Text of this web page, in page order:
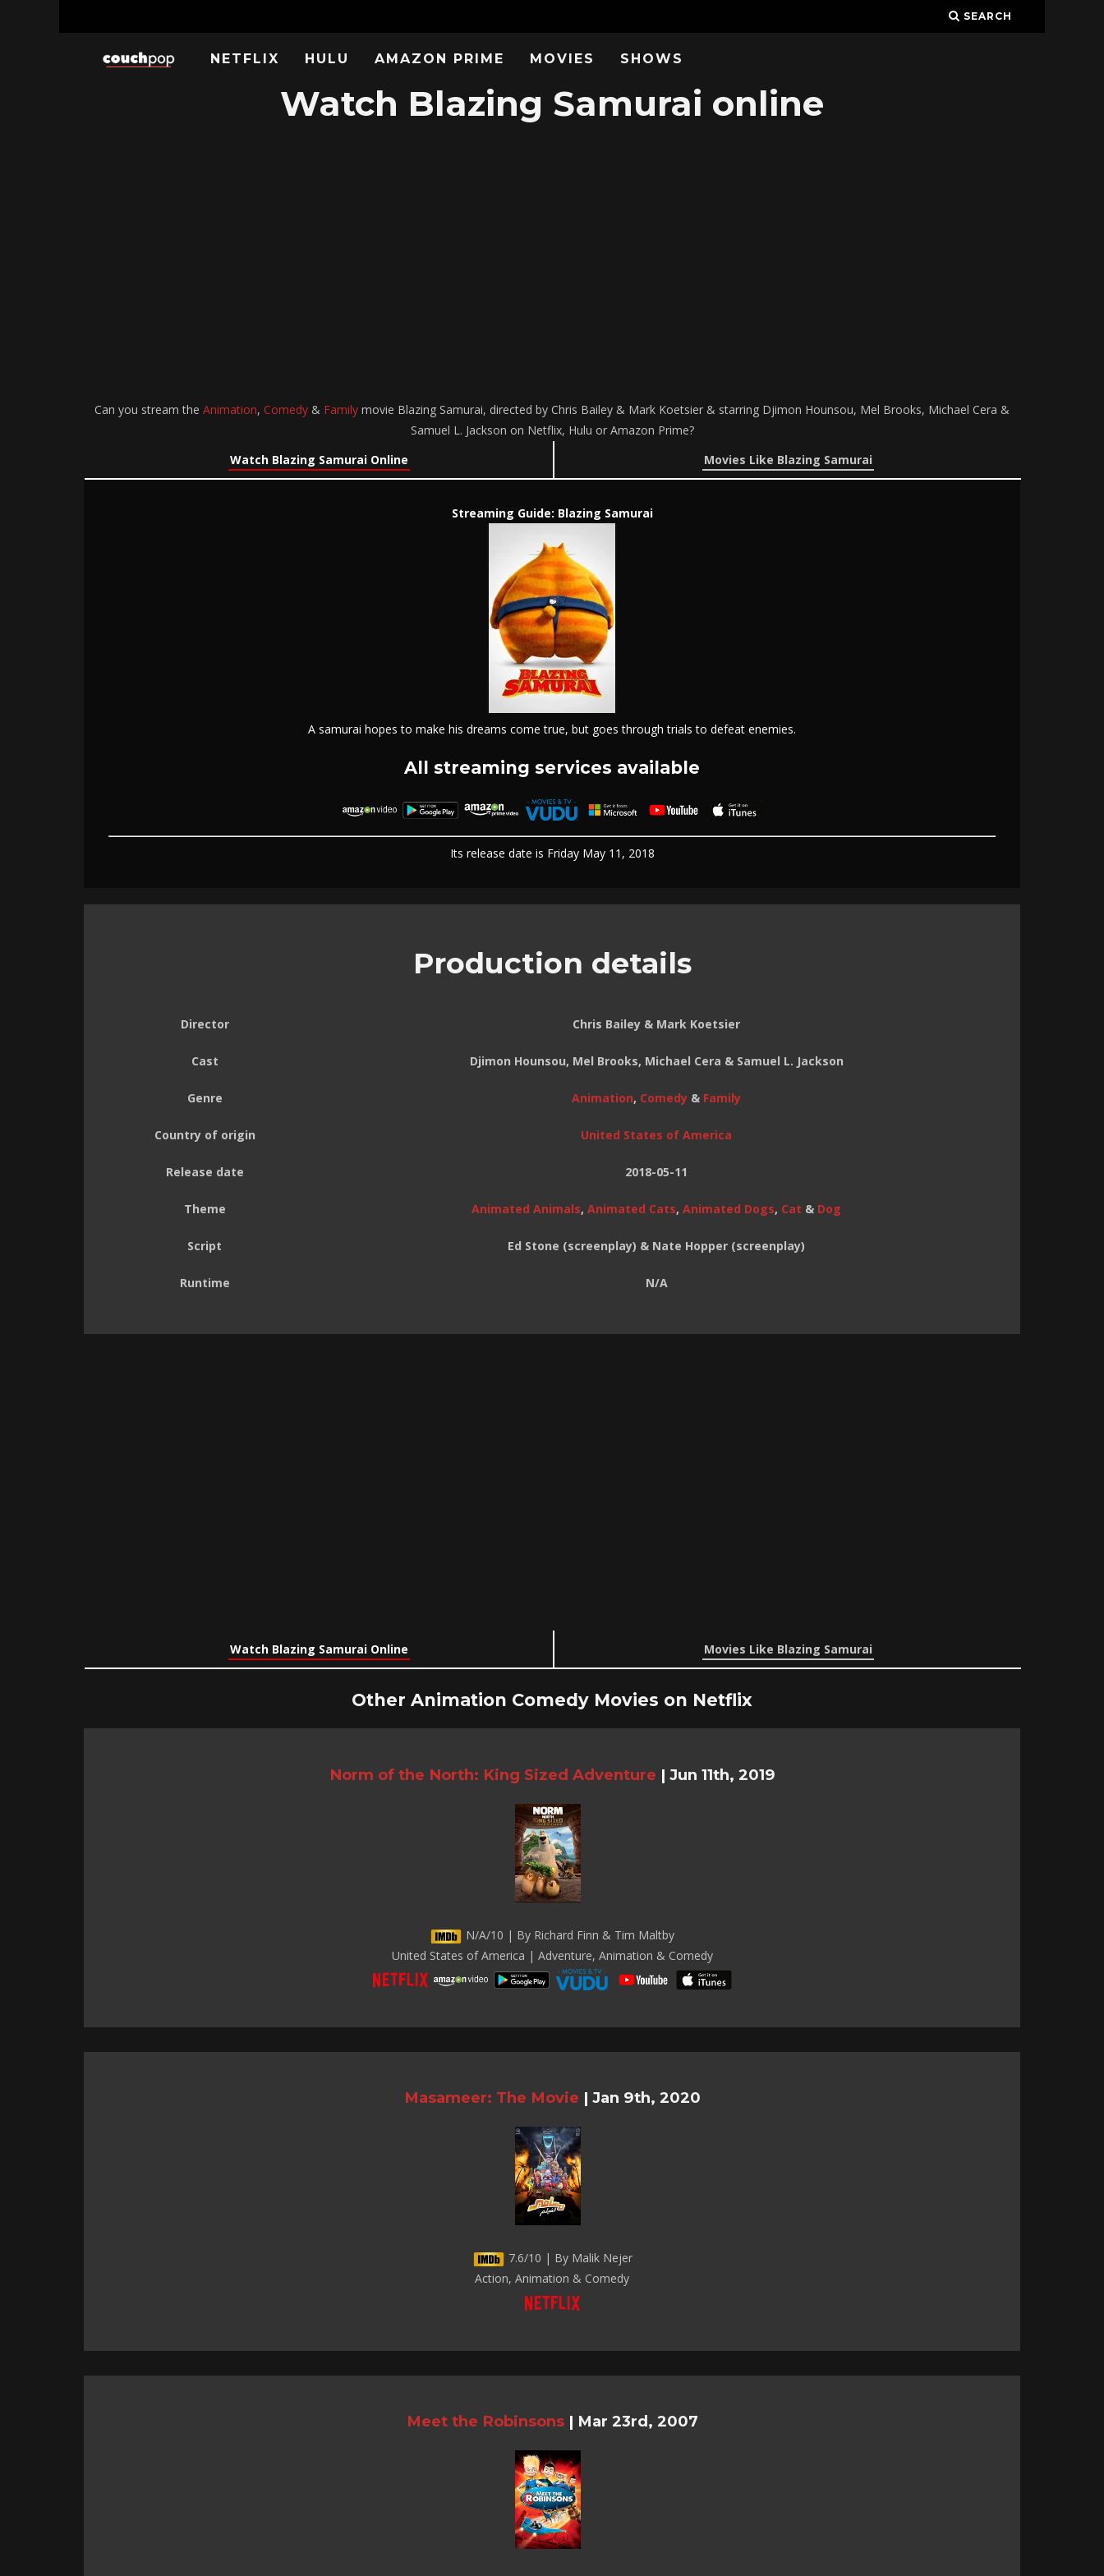
SEARCH
NETFLIX HULU AMAZON PRIME MOVIES SHOWS
Watch Blazing Samurai online
Can you stream the Animation, Comedy & Family movie Blazing Samurai, directed by Chris Bailey & Mark Koetsier & starring Djimon Hounsou, Mel Brooks, Michael Cera &
Samuel L. Jackson on Netflix, Hulu or Amazon Prime?
Watch Blazing Samurai Online
Movies Like Blazing Samurai
Streaming Guide: Blazing Samurai
A samurai hopes to make his dreams come true, but goes through trials to defeat enemies.
All streaming services available
Its release date is Friday May 11, 2018
Production details
Director Chris Bailey & Mark Koetsier
Cast Djimon Hounsou, Mel Brooks, Michael Cera & Samuel L. Jackson
Genre Animation, Comedy & Family
Country of origin United States of America
Release date 2018-05-11
Theme Animated Animals, Animated Cats, Animated Dogs, Cat & Dog
Script Ed Stone (screenplay) & Nate Hopper (screenplay)
Runtime N/A
Watch Blazing Samurai Online Movies Like Blazing Samurai
Other Animation Comedy Movies on Netflix
Norm of the North: King Sized Adventure | Jun 11th, 2019
N/A/10 | By Richard Finn & Tim Maltby
United States of America | Adventure, Animation & Comedy
Masameer: The Movie | Jan 9th, 2020
7.6/10 | By Malik Nejer
Action, Animation & Comedy
Meet the Robinsons | Mar 23rd, 2007